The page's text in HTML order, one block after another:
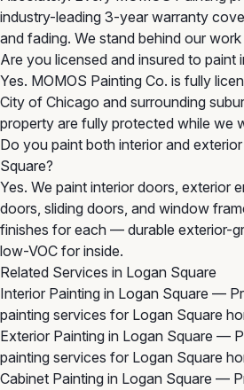
industry-leading 3-year warranty
and fading. We stand behind our
Are you licensed and insured to paint
Yes. MOMOS Painting Co. is fully
City of Chicago and surrounding
property are fully protected while we
Do you paint both interior and
Square?
Yes. We paint interior doors, exterior
doors, sliding doors, and window
finishes for each — durable exterior-
low-VOC for inside.
Related Services in Logan Square
Interior Painting in Logan Square —
painting services for Logan Square
Exterior Painting in Logan Square —
painting services for Logan Square
Cabinet Painting in Logan Square —